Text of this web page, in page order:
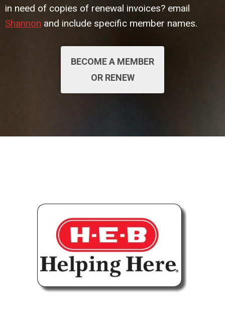
in need of copies of renewal invoices? email
Shannon and include specific member names.
BECOME A MEMBER
OR RENEW